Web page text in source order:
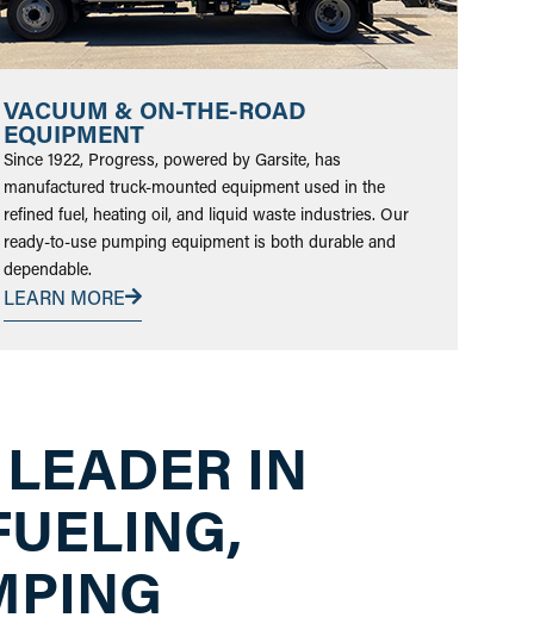
VACUUM & ON-THE-ROAD
EQUIPMENT
Since 1922, Progress, powered by Garsite, has
manufactured truck-mounted equipment used in the
refined fuel, heating oil, and liquid waste industries. Our
ready-to-use pumping equipment is both durable and
dependable.
LEARN MORE
IN